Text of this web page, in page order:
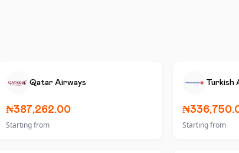
Qatar Airways
₦387,262.00
Starting from
Turkish
Starting from